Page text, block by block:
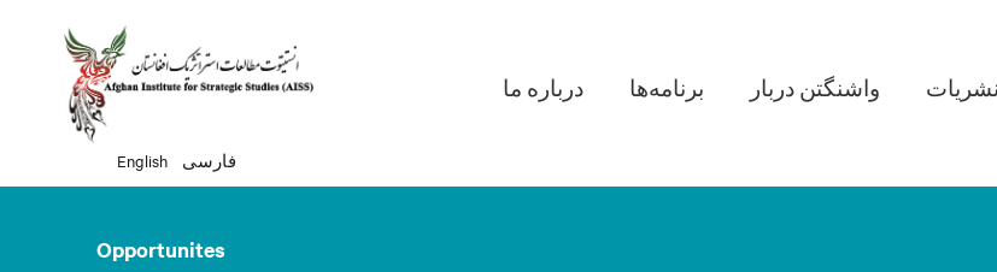
English فارسی
Main navigation
درباره ما برنامه‌ها واشنگتن دربار نشریات
Opportunites